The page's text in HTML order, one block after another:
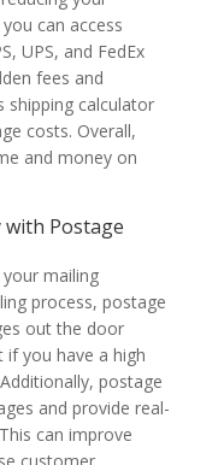
you can access
UPS, and FedEx
fees and
shipping calculator
costs. Overall,
and money on
with Postage
mailing
process, postage
out the door
if you have a high
postage
and provide real-
can improve